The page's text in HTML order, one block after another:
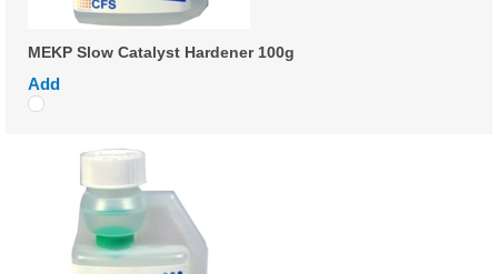
MEKP Slow Catalyst Hardener 100g
Add